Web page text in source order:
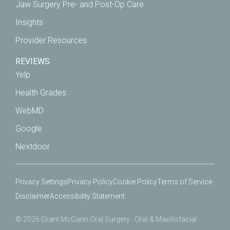
Jaw Surgery Pre- and Post-Op Care
Insights
Provider Resources
REVIEWS
Yelp
Health Grades
WebMD
Google
Nextdoor
Privacy SettingsPrivacy PolicyCookie PolicyTerms of Service
DisclaimerAccessibility Statement
© 2026 Grant McGann Oral Surgery · Oral & Maxillofacial